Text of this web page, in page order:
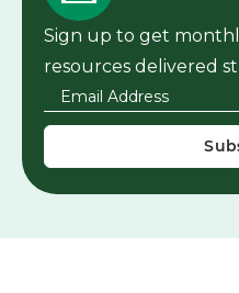
Sign up to get
resources delivered
Email Address*